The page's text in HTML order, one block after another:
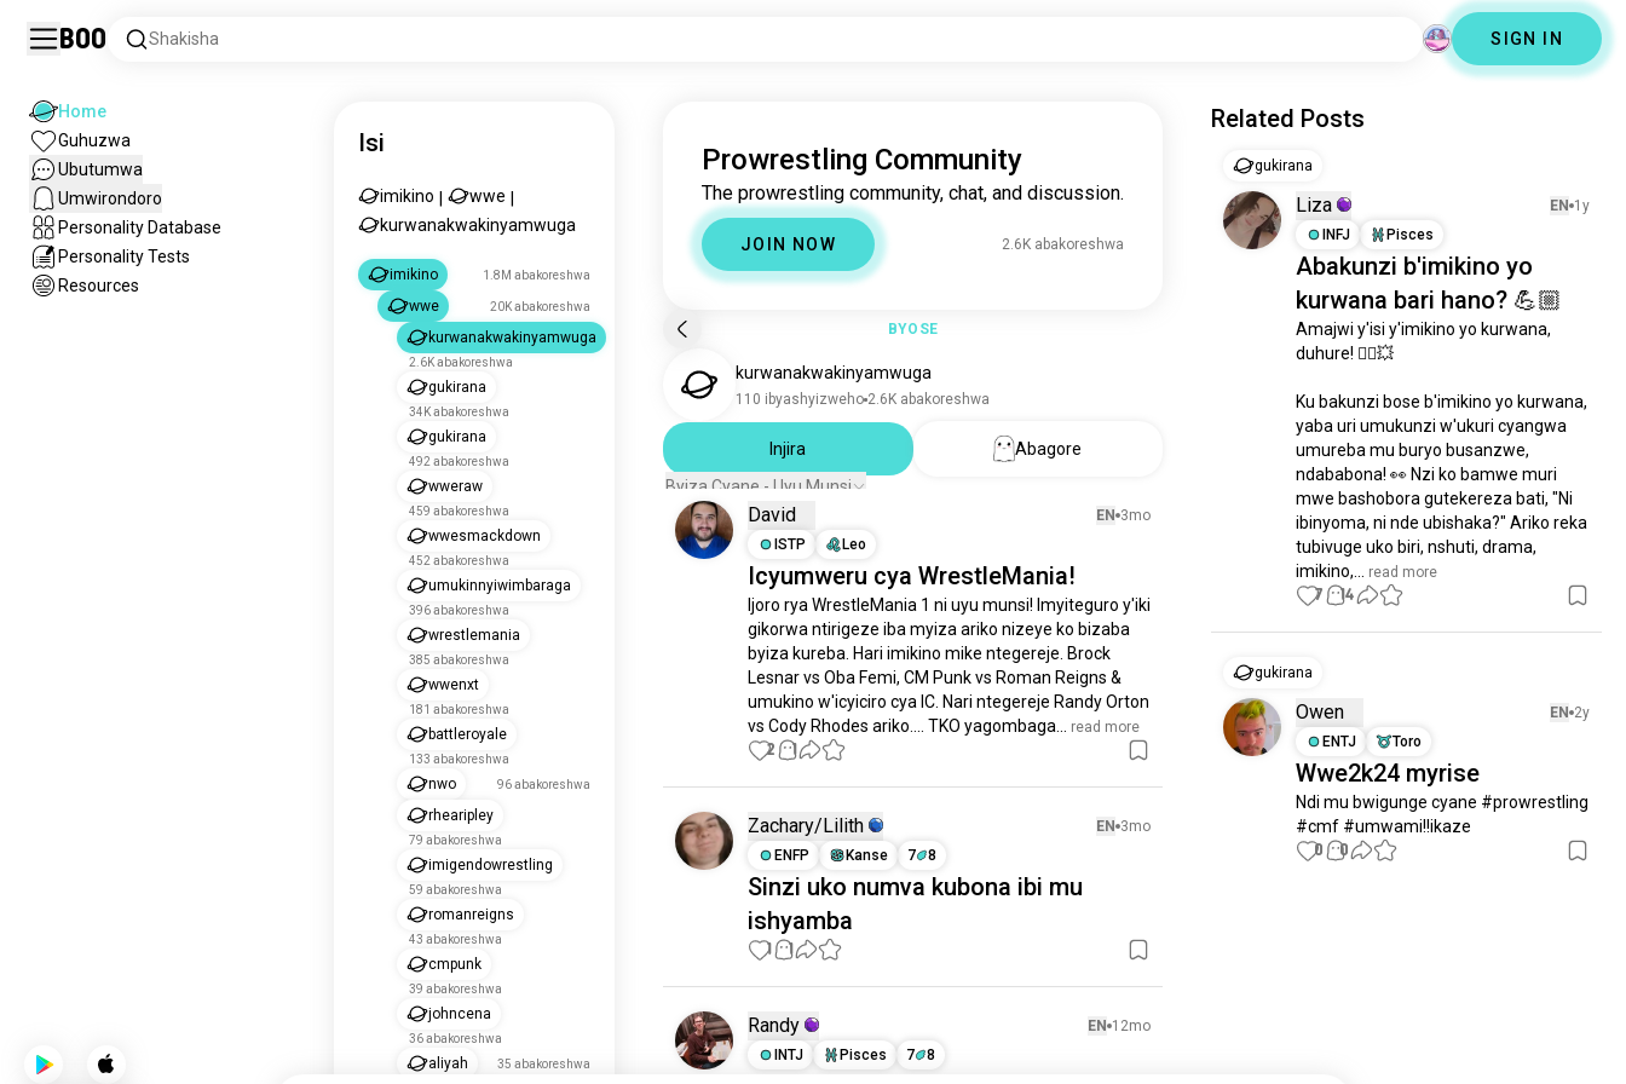
Boo Shakisha SIGN IN
Home
Guhuzwa
Ubutumwa
Umwirondoro
Personality Database
Personality Tests
Resources
Isi
imikino wwe
kurwanakwakinyamwuga
imikino 1.8M abakoreshwa
wwe 20K abakoreshwa
kurwanakwakinyamwuga
2.6K abakoreshwa
gukirana
34K abakoreshwa
gukirana
492 abakoreshwa
wweraw
459 abakoreshwa
wwesmackdown
452 abakoreshwa
umukinnyiwimbaraga
396 abakoreshwa
wrestlemania
385 abakoreshwa
wwenxt
181 abakoreshwa
battleroyale
133 abakoreshwa
nwo 96 abakoreshwa
rhearipley
79 abakoreshwa
imigendowrestling
59 abakoreshwa
romanreigns
43 abakoreshwa
cmpunk
39 abakoreshwa
johncena
36 abakoreshwa
aliyah 35 abakoreshwa
Prowrestling Community
The prowrestling community, chat, and discussion.
JOIN NOW 2.6K abakoreshwa
BYOSE
kurwanakwakinyamwuga
110 ibyashyizweho 2.6K abakoreshwa
Injira
Abagore
Byiza Cyane - Uyu Munsi
David EN 3mo
ISTP
Leo
Icyumweru cya WrestleMania!
Ijoro rya WrestleMania 1 ni uyu munsi! Imyiteguro y'iki
gikorwa ntirigeze iba myiza ariko nizeye ko bizaba
byiza kureba. Hari imikino mike ntegereje. Brock
Lesnar vs Oba Femi, CM Punk vs Roman Reigns &
umukino w'icyiciro cya IC. Nari ntegereje Randy Orton
vs Cody Rhodes ariko.... TKO yagombaga...
read more
2 1
Zachary/Lilith EN 3mo
ENFP
Kanse 7 8
Sinzi uko numva kubona ibi mu
ishyamba
1 1
Randy EN 12mo
INTJ
Pisces 7 8
Related Posts
gukirana
Liza EN 1y
INFJ
Pisces
Abakunzi b'imikino yo
kurwana bari hano? 💪🏼
Amajwi y'isi y'imikino yo kurwana,
duhure! 🤼‍♂️💥
Ku bakunzi bose b'imikino yo kurwana,
yaba uri umukunzi w'ukuri cyangwa
umureba mu buryo busanzwe,
ndababona! 👀 Nzi ko bamwe muri
mwe bashobora gutekereza bati, "Ni
ibinyoma, ni nde ubishaka?" Ariko reka
tubivuge uko biri, nshuti, drama,
imikino,...
read more
7 14
gukirana
Owen EN 2y
ENTJ
Toro
Wwe2k24 myrise
Ndi mu bwigunge cyane #prowrestling
#cmf #umwami!!ikaze
0 0